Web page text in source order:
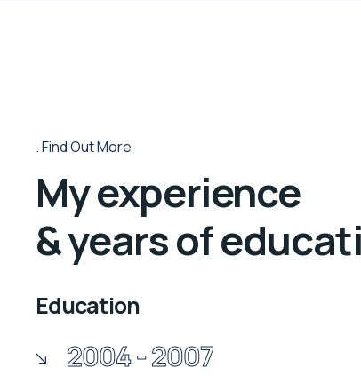
Find Out More
My experience
& years of
Education
2004 - 2007